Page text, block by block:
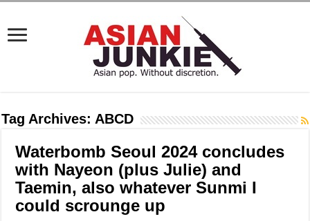
Tag Archives: ABCD
Waterbomb Seoul 2024 concludes
with Nayeon (plus Julie) and
Taemin, also whatever Sunmi I
could scrounge up